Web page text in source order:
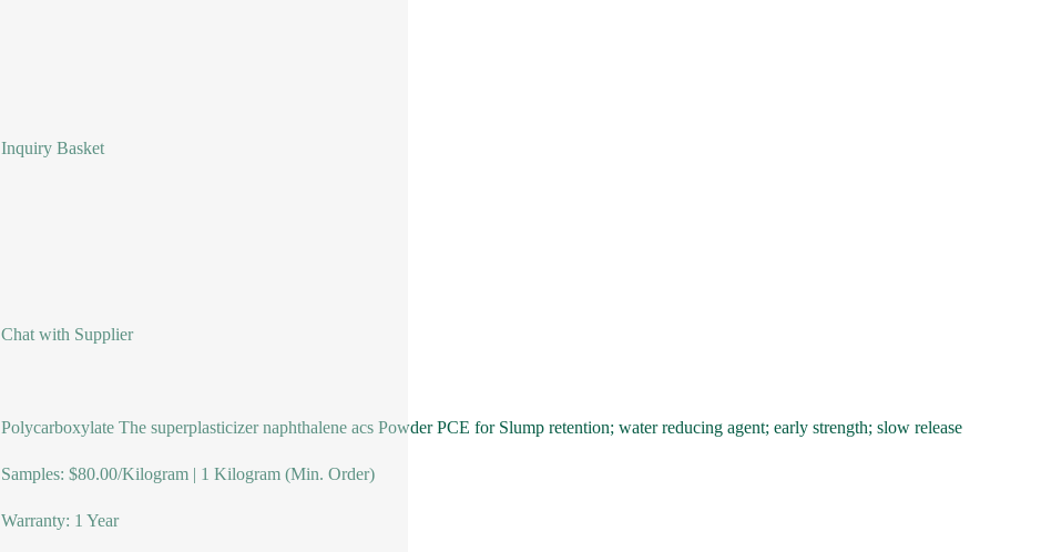
Inquiry Basket
Chat with Supplier
Polycarboxylate The superplasticizer naphthalene acs Powder PCE for Slump retention; water reducing agent; early strength; slow release
Samples: $80.00/Kilogram | 1 Kilogram (Min. Order)
Warranty: 1 Year